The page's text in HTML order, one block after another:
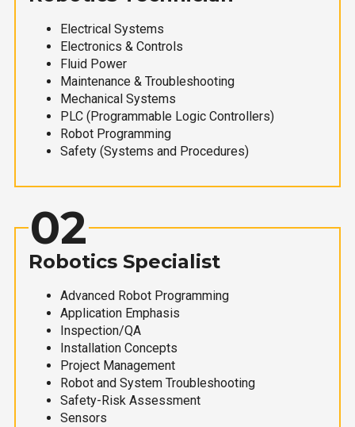
Electrical Systems
Electronics & Controls
Fluid Power
Maintenance & Troubleshooting
Mechanical Systems
PLC (Programmable Logic Controllers)
Robot Programming
Safety (Systems and Procedures)
02
Robotics Specialist
Advanced Robot Programming
Application Emphasis
Inspection/QA
Installation Concepts
Project Management
Robot and System Troubleshooting
Safety-Risk Assessment
Sensors